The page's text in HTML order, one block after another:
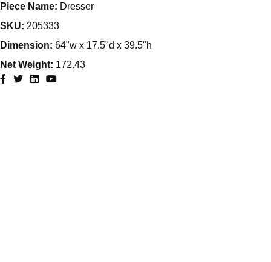
Piece Name: Dresser
SKU: 205333
Dimension: 64"w x 17.5"d x 39.5"h
Net Weight: 172.43